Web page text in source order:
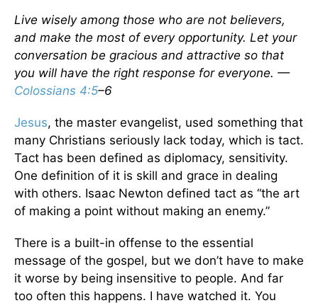
Live wisely among those who are not believers,
and make the most of every opportunity. Let your
conversation be gracious and attractive so that
you will have the right response for everyone. —
Colossians 4:5–6
Jesus, the master evangelist, used something that
many Christians seriously lack today, which is tact.
Tact has been defined as diplomacy, sensitivity.
One definition of it is skill and grace in dealing
with others. Isaac Newton defined tact as “the art
of making a point without making an enemy.”
There is a built-in offense to the essential
message of the gospel, but we don’t have to make
it worse by being insensitive to people. And far
too often this happens. I have watched it. You